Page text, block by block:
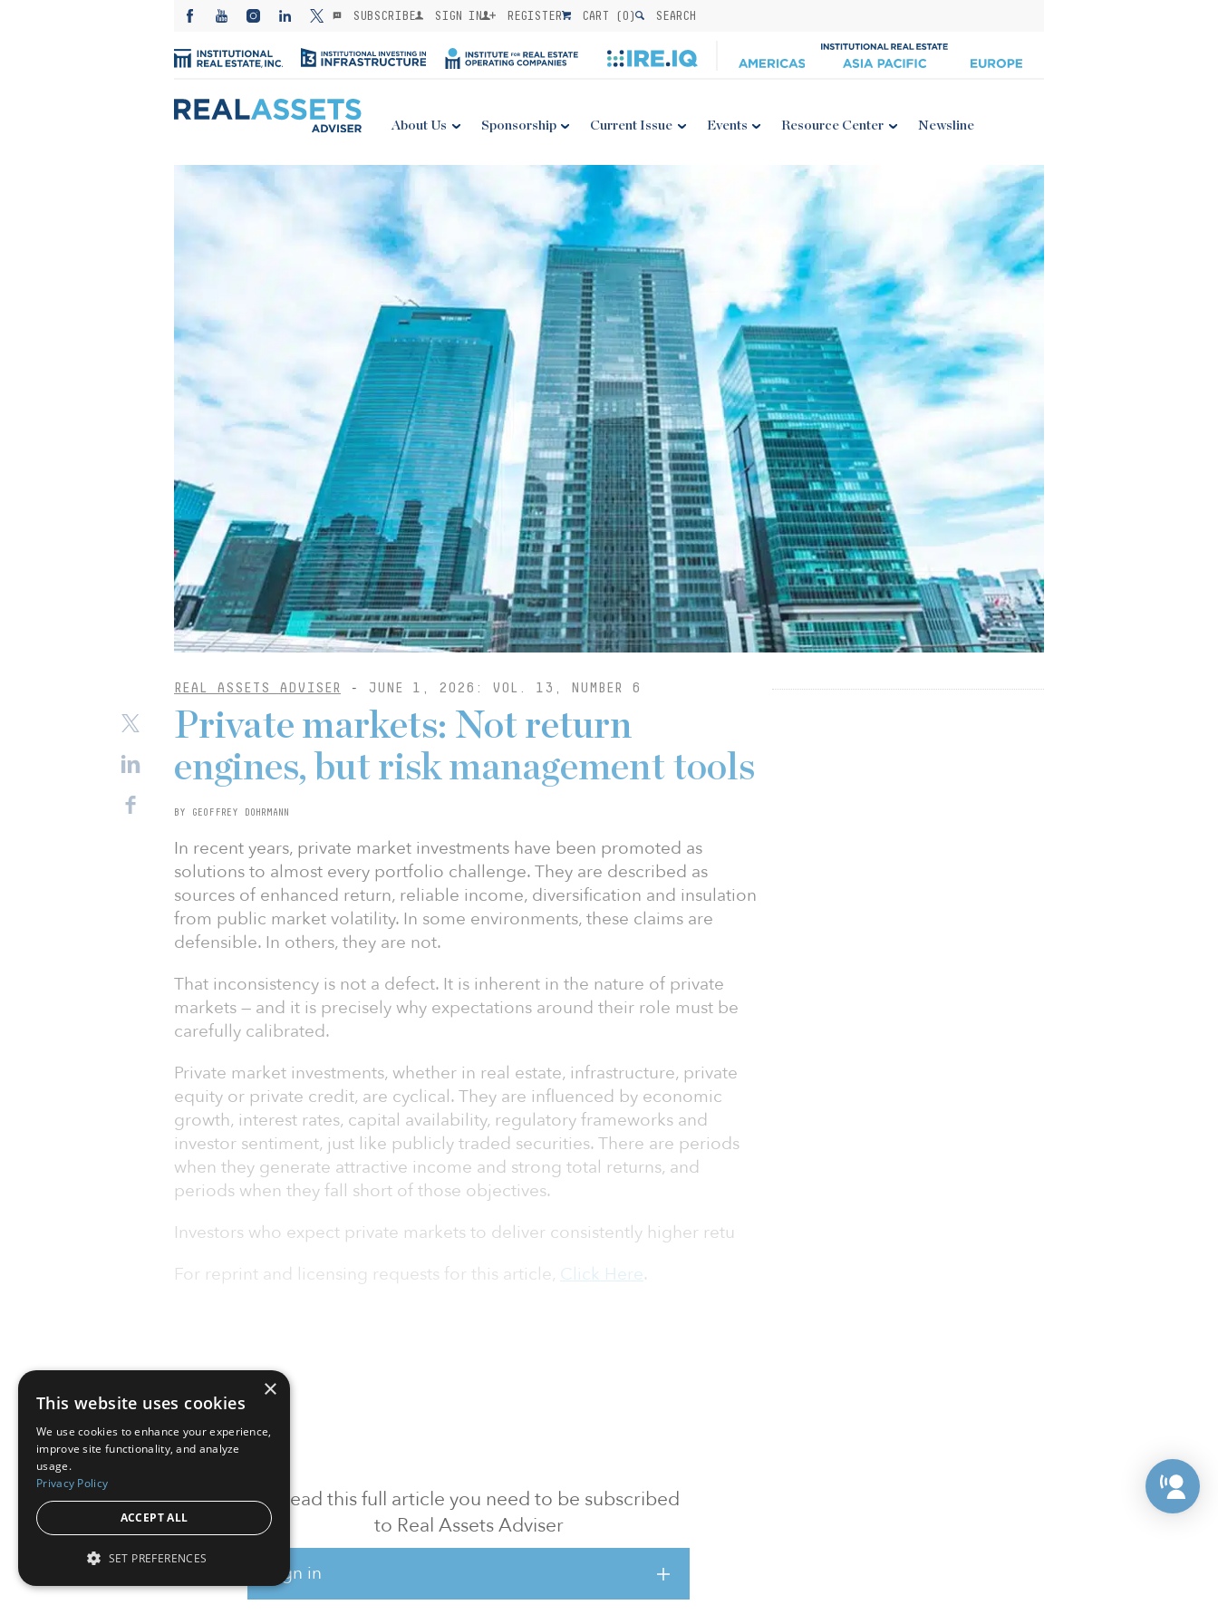
SUBSCRIBE SIGN IN REGISTER CART (0) SEARCH
About Us Sponsorship Current Issue Events Resource Center Newsline
REAL ASSETS ADVISER - JUNE 1, 2026: VOL. 13, NUMBER 6
To read this full article you need to be subscribed
to Real Assets Adviser
Sign in
Private markets: Not return
engines, but risk management tools
BY GEOFFREY DOHRMANN
In recent years, private market investments have been promoted as
solutions to almost every portfolio challenge. They are described as
sources of enhanced return, reliable income, diversification and insulation
from public market volatility. In some environments, these claims are
defensible. In others, they are not.
That inconsistency is not a defect. It is inherent in the nature of private
markets — and it is precisely why expectations around their role must be
carefully calibrated.
Private market investments, whether in real estate, infrastructure, private
equity or private credit, are cyclical. They are influenced by economic
growth, interest rates, capital availability, regulatory frameworks and
investor sentiment, just like publicly traded securities. There are periods
when they generate attractive income and strong total returns, and
periods when they fall short of those objectives.
Investors who expect private markets to deliver consistently higher retu
For reprint and licensing requests for this article, Click Here.
×
This website uses cookies
We use cookies to enhance your experience,
improve site functionality, and analyze
usage.
Privacy Policy
ACCEPT ALL
SET PREFERENCES